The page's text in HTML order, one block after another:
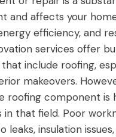
and affects your
efficiency, and
services offer
include roofing,
makeovers.
roofing component is
in that field. Poor
leaks, insulation